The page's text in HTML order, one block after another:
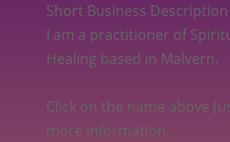
Short Business Description
I am a practitioner of
Healing based in Malvern.
Click on the name above
more information.